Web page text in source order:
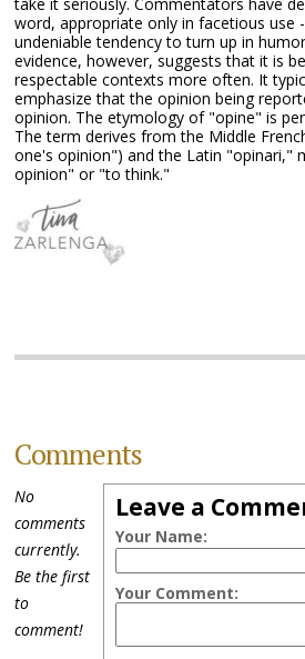
word, appropriate only in facetious use
undeniable tendency to turn up in
evidence, however, suggests that it is
respectable contexts more often. It
emphasize that the opinion being
opinion. The etymology of "opine" is
The term derives from the Middle
one's opinion") and the Latin "opinari,"
opinion" or "to think."
Comments
Leave a
Your Name:
Your Comment:
No
comments
currently.
Be the first
to
comment!